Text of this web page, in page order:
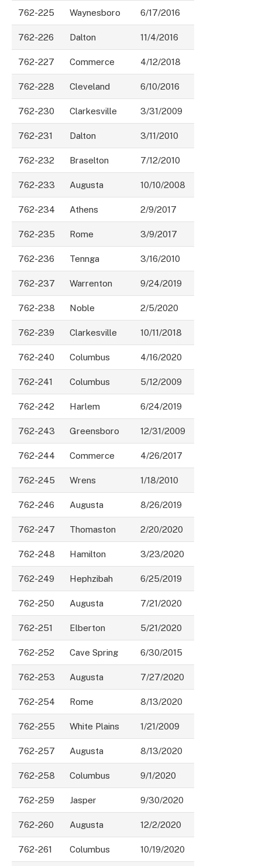
762-225 Waynesboro 6/17/2016
762-226 Dalton 11/4/2016
762-227 Commerce 4/12/2018
762-228 Cleveland 6/10/2016
762-230 Clarkesville 3/31/2009
762-231 Dalton 3/11/2010
762-232 Braselton 7/12/2010
762-233 Augusta 10/10/2008
762-234 Athens 2/9/2017
762-235 Rome 3/9/2017
762-236 Tennga 3/16/2010
762-237 Warrenton 9/24/2019
762-238 Noble 2/5/2020
762-239 Clarkesville 10/11/2018
762-240 Columbus 4/16/2020
762-241 Columbus 5/12/2009
762-242 Harlem 6/24/2019
762-243 Greensboro 12/31/2009
762-244 Commerce 4/26/2017
762-245 Wrens 1/18/2010
762-246 Augusta 8/26/2019
762-247 Thomaston 2/20/2020
762-248 Hamilton 3/23/2020
762-249 Hephzibah 6/25/2019
762-250 Augusta 7/21/2020
762-251 Elberton 5/21/2020
762-252 Cave Spring 6/30/2015
762-253 Augusta 7/27/2020
762-254 Rome 8/13/2020
762-255 White Plains 1/21/2009
762-257 Augusta 8/13/2020
762-258 Columbus 9/1/2020
762-259 Jasper 9/30/2020
762-260 Augusta 12/2/2020
762-261 Columbus 10/19/2020